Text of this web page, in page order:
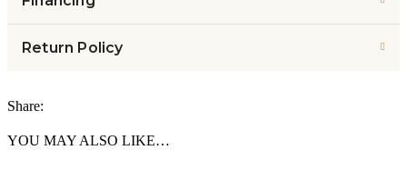
Return Policy
Share:
YOU MAY ALSO LIKE…